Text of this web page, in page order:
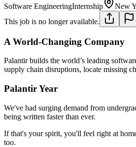
Software EngineeringInternship New
This job is no longer available.
A World-Changing Company
Palantir builds the world’s leading
supply chain disruptions, locate missing
Palantir Year
We've had surging demand from
being written faster than ever.
If that's your spirit, you'll feel right at
too.